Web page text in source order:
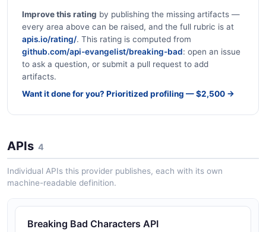
Improve this rating by publishing the missing artifacts —
every area above can be raised, and the full rubric is at
apis.io/rating/. This rating is computed from
github.com/api-evangelist/breaking-bad: open an issue
to ask a question, or submit a pull request to add
artifacts.
Want it done for you? Prioritized profiling — $2,500 →
APIs 4
Individual APIs this provider publishes, each with its own
machine-readable definition.
Breaking Bad Characters API